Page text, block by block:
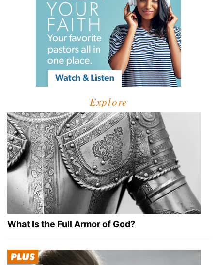
Explore
What Is the Full Armor of God?